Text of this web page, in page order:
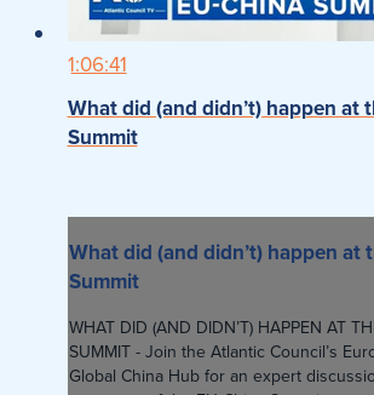
1:06:41
What did (and didn’t) happen at
Summit
What did (and didn’t) happen at
Summit
WHAT DID (AND DIDN’T) HAPPEN AT
SUMMIT - Join the Atlantic Council’s
Global China Hub for an expert